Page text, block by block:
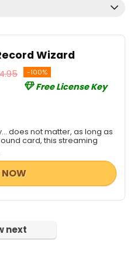
Wizard
-100%
Free License Key
does not matter, as long as
card, this streaming
NOW
next